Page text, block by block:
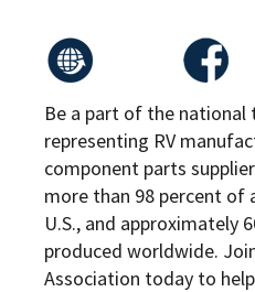
Be a part of the national
representing RV
component parts
more than 98 percent of
U.S., and approximately
produced worldwide.
Association today to